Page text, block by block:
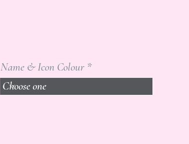
Name & Icon Colour